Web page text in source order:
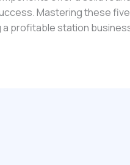
Mastering these
profitable station